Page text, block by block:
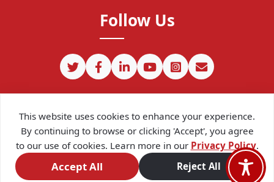
Follow Us
2026CIPIT. Except where otherwise noted, content on this site
is licensed under a
Creative Commons Attribution 4.0
International license.
This website uses cookies to enhance your experience.
By continuing to browse or clicking 'Accept', you agree
to our use of cookies. Learn more in our Privacy Policy.
Accept All Reject All